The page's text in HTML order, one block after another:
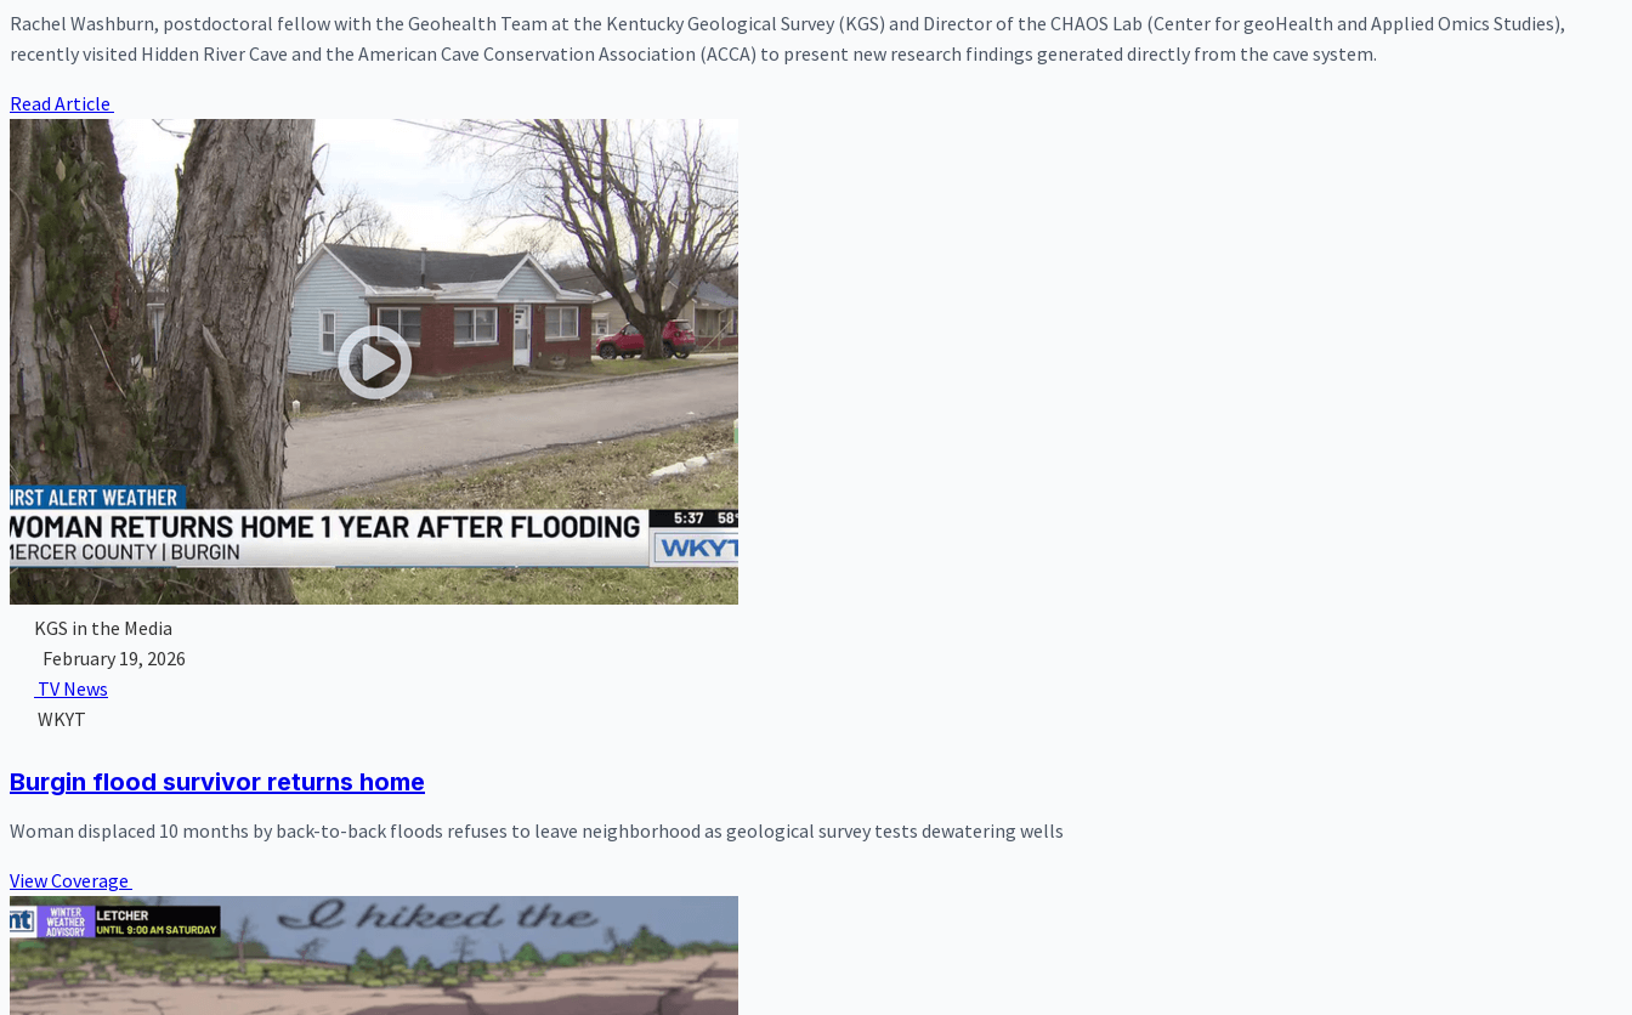
Rachel Washburn, postdoctoral fellow with the Geohealth Team at the Kentucky Geological Survey (KGS) and Director of the CHAOS Lab (Center for geoHealth and Applied Omics Studies),
recently visited Hidden River Cave and the American Cave Conservation Association (ACCA) to present new research findings generated directly from the cave system.
Read Article
KGS in the Media
February 19, 2026
TV News
WKYT
Burgin flood survivor returns home
Woman displaced 10 months by back-to-back floods refuses to leave neighborhood as geological survey tests dewatering wells
View Coverage